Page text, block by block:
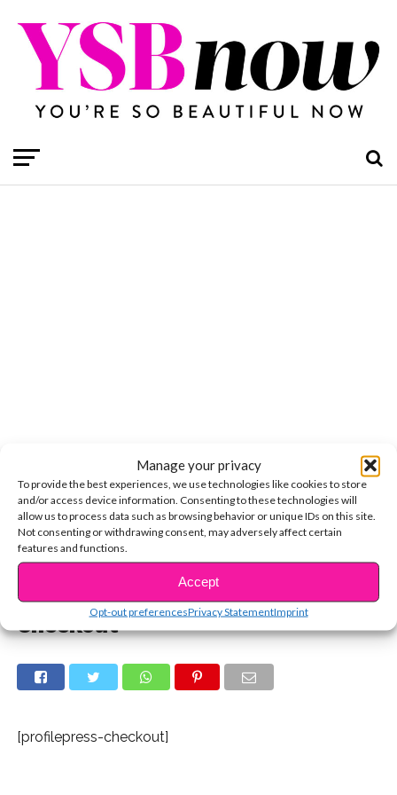
Manage your privacy
To provide the best experiences, we use technologies like cookies to store
and/or access device information. Consenting to these technologies will
allow us to process data such as browsing behavior or unique IDs on this site.
Not consenting or withdrawing consent, may adversely affect certain
features and functions.
Accept
Opt-out preferencesPrivacy StatementImprint
Checkout
[profilepress-checkout]